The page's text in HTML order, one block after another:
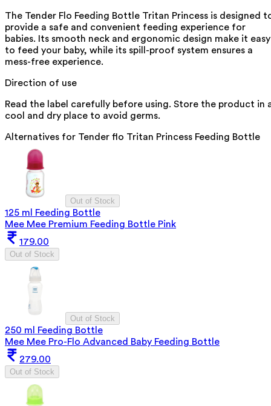
The Tender Flo Feeding Bottle Tritan Princess is designed
provide a safe and convenient feeding experience for
babies. Its smooth neck and ergonomic design make it easy
to feed your baby, while its spill-proof system ensures a
mess-free experience.
Direction of use
Read the label carefully before using. Store the product in
cool and dry place to avoid germs.
Alternatives for Tender flo Tritan Princess Feeding Bottle
Out of Stock
125 ml Feeding Bottle
Mee Mee Premium Feeding Bottle Pink
179.00
Out of Stock
Out of Stock
250 ml Feeding Bottle
Mee Mee Pro-Flo Advanced Baby Feeding Bottle
279.00
Out of Stock